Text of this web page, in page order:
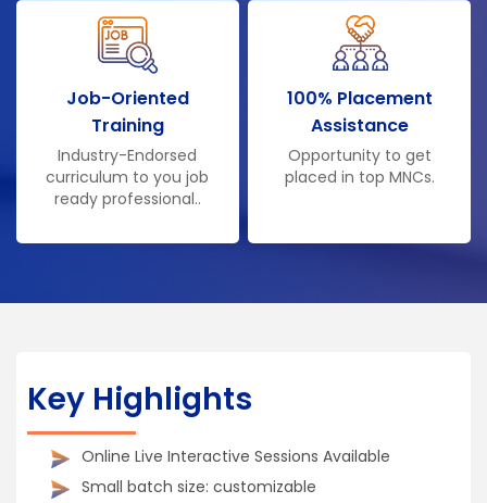
Job-Oriented
Training
Industry-Endorsed
curriculum to you job
ready professional..
100% Placement
Assistance
Opportunity to get
placed in top MNCs.
Key Highlights
Online Live Interactive Sessions Available
Small batch size: customizable